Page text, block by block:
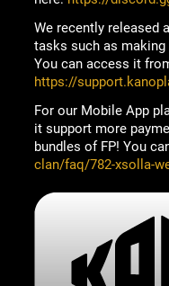
We recently released
tasks such as making
You can access it
https://
For our Mobile App
it support more
bundles of FP! You
clan/faq/782-xsolla-